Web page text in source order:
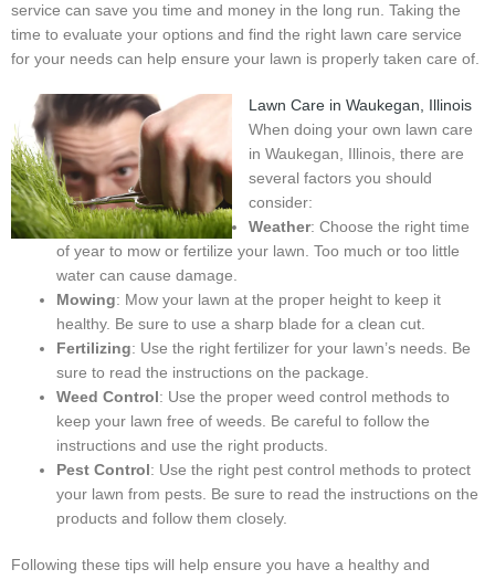
service can save you time and money in the long run. Taking the
time to evaluate your options and find the right lawn care service
for your needs can help ensure your lawn is properly taken care of.
Lawn Care in Waukegan, Illinois
When doing your own lawn care
in Waukegan, Illinois, there are
several factors you should
consider:
Weather: Choose the right time
of year to mow or fertilize your lawn. Too much or too little
water can cause damage.
Mowing: Mow your lawn at the proper height to keep it
healthy. Be sure to use a sharp blade for a clean cut.
Fertilizing: Use the right fertilizer for your lawn’s needs. Be
sure to read the instructions on the package.
Weed Control: Use the proper weed control methods to
keep your lawn free of weeds. Be careful to follow the
instructions and use the right products.
Pest Control: Use the right pest control methods to protect
your lawn from pests. Be sure to read the instructions on the
products and follow them closely.
Following these tips will help ensure you have a healthy and